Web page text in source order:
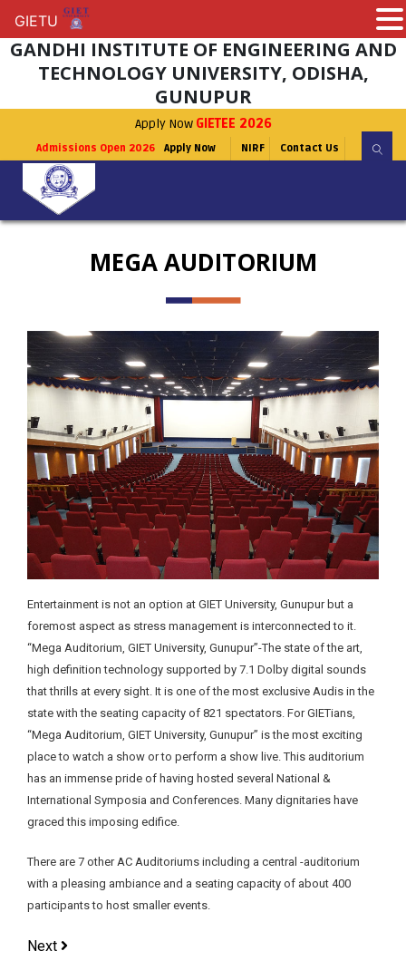
GANDHI INSTITUTE OF ENGINEERING AND
TECHNOLOGY UNIVERSITY, ODISHA,
GUNUPUR
Apply Now GIETEE 2026
Admissions Open 2026 Apply Now NIRF Contact Us
MEGA AUDITORIUM
Entertainment is not an option at GIET University, Gunupur but a
foremost aspect as stress management is interconnected to it.
“Mega Auditorium, GIET University, Gunupur”-The state of the art,
high definition technology supported by 7.1 Dolby digital sounds
that thrills at every sight. It is one of the most exclusive Audis in the
state with the seating capacity of 821 spectators. For GIETians,
“Mega Auditorium, GIET University, Gunupur” is the most exciting
place to watch a show or to perform a show live. This auditorium
has an immense pride of having hosted several National &
International Symposia and Conferences. Many dignitaries have
graced this imposing edifice.
There are 7 other AC Auditoriums including a central -auditorium
with a pleasing ambiance and a seating capacity of about 400
participants to host smaller events.
Next
GIETU
GIETU